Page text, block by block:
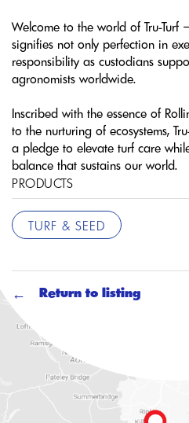
Welcome to the world of Tru-Turf
signifies not only perfection in
responsibility as custodians
agronomists worldwide.
Inscribed with the essence of
to the nurturing of ecosystems,
a pledge to elevate turf care
balance that sustains our world.
PRODUCTS
TURF & SEED
Return to listing